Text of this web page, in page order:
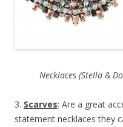
Necklaces (Stella &
3. Scarves: Are a great
statement necklaces they